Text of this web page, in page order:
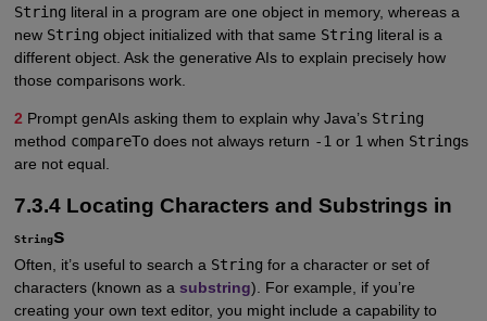
String literal in a program are one object in memory, whereas a
new String object initialized with that same String literal is a
different object. Ask the generative AIs to explain precisely how
those comparisons work.
2Prompt genAIs asking them to explain why Java’s String
method compareTodoes not always return -1or 1when Strings
are not equal.
7.3.4 Locating Characters and Substrings in
Strings
Often, it’s useful to search a String for a character or set of
characters (known as a substring). For example, if you’re
creating your own text editor, you might include a capability to